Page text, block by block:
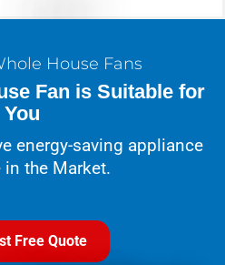
House Fans
Fan is Suitable for
You
energy-saving appliance
in the Market.
Free Quote